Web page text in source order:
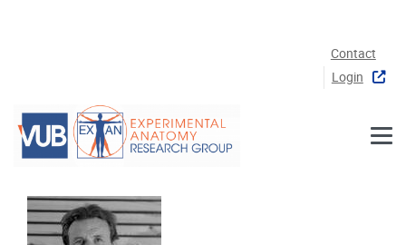
Contact
Login